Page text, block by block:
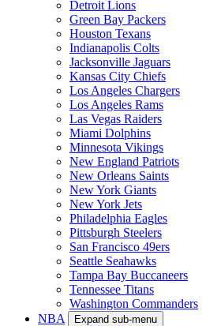
Detroit Lions
Green Bay Packers
Houston Texans
Indianapolis Colts
Jacksonville Jaguars
Kansas City Chiefs
Los Angeles Chargers
Los Angeles Rams
Las Vegas Raiders
Miami Dolphins
Minnesota Vikings
New England Patriots
New Orleans Saints
New York Giants
New York Jets
Philadelphia Eagles
Pittsburgh Steelers
San Francisco 49ers
Seattle Seahawks
Tampa Bay Buccaneers
Tennessee Titans
Washington Commanders
NBA
Expand sub-menu